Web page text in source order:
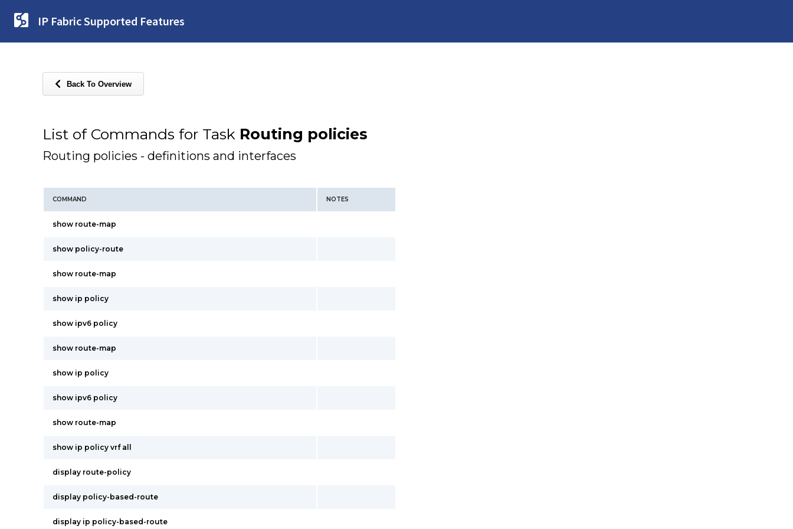
IP Fabric Supported Features
Back To Overview
List of Commands for Task Routing policies
Routing policies - definitions and interfaces
COMMAND NOTES
show route-map
show policy-route
show route-map
show ip policy
show ipv6 policy
show route-map
show ip policy
show ipv6 policy
show route-map
show ip policy vrf all
display route-policy
display policy-based-route
display ip policy-based-route